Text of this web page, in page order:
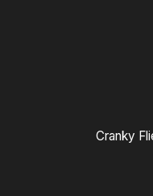
Cranky